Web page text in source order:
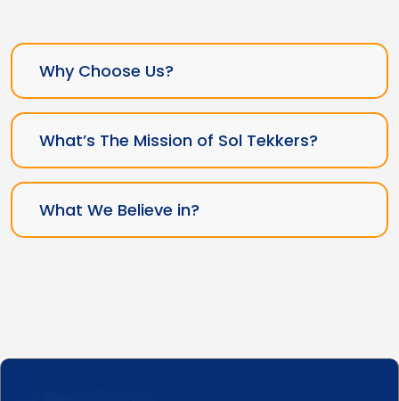
Why Choose Us?
What’s The Mission of Sol Tekkers?
What We Believe in?